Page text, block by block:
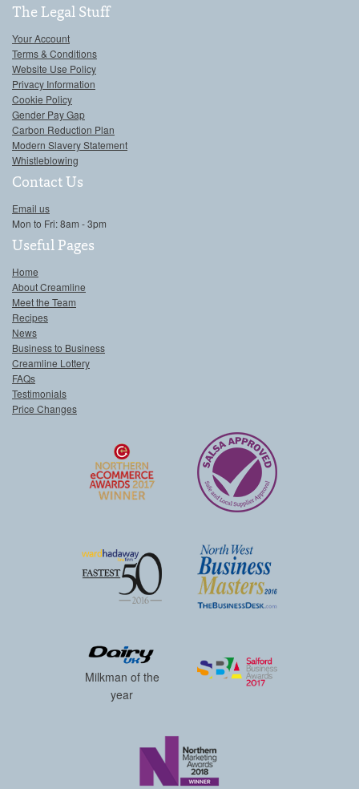
The Legal Stuff
Your Account
Terms & Conditions
Website Use Policy
Privacy Information
Cookie Policy
Gender Pay Gap
Carbon Reduction Plan
Modern Slavery Statement
Whistleblowing
Contact Us
Email us
Mon to Fri: 8am - 3pm
Useful Pages
Home
About Creamline
Meet the Team
Recipes
News
Business to Business
Creamline Lottery
FAQs
Testimonials
Price Changes
Milkman of the
year